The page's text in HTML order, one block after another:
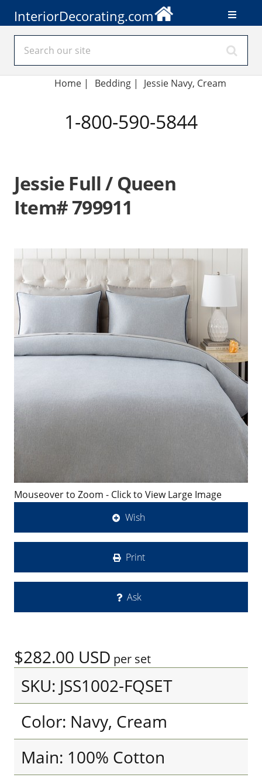
InteriorDecorating.com
Home | Bedding| Jessie Navy, Cream
1-800-590-5844
Jessie Full / Queen
Item# 799911
Mouseover to Zoom - Click to View Large Image
Wish
Print
Ask
$282.00 USD per set
SKU: JSS1002-FQSET
Color: Navy, Cream
Main: 100% Cotton